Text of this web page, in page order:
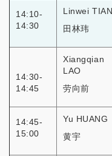
14:10-
14:30
Linwei TIAN
田林玮
14:30-
14:45
Xiangqian
LAO
劳向前
14:45-
15:00
Yu HUANG
黄宇